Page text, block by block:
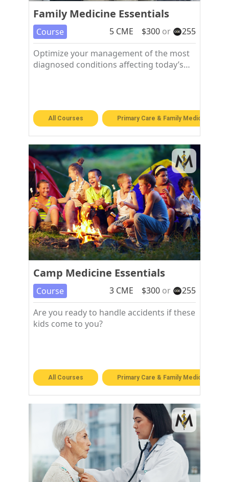
Family Medicine Essentials
Course 5CME $300 or
255
Optimize your management of the most
diagnosed conditions affecting today’s
All Courses Primary Care & Family Medicine
Camp Medicine Essentials
Course 3CME $300 or
255
Are you ready to handle accidents if these
kids come to you?
All Courses Primary Care & Family Medicine